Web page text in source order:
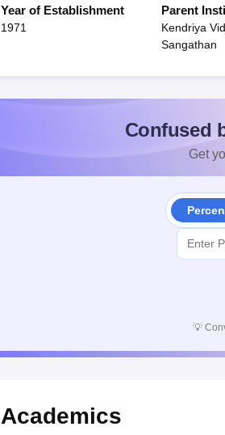
Year of Establishment
1971
Parent
Kendriya
Sangathan
Confused
Get
💡
Academics